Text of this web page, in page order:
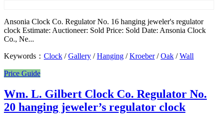
Ansonia Clock Co. Regulator No. 16 hanging jeweler's regulator
clock Estimate: Auctioneer: Sold Price: Sold Date: Ansonia Clock
Co., Ne...
Keywords： Clock /Gallery /Hanging /Kroeber/Oak /Wall
Price Guide
Wm. L. Gilbert Clock Co. Regulator No.
20 hanging jeweler’s regulator clock